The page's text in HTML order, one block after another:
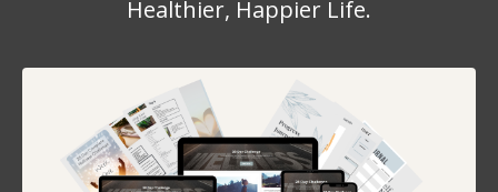
Healthier, Happier Life.